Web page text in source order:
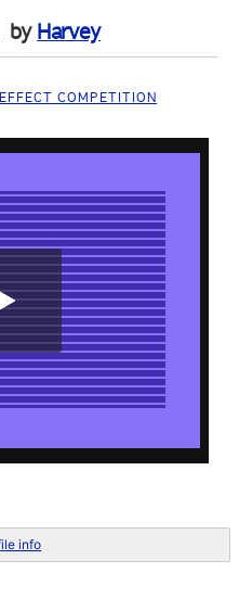
by Harvey
COMPETITION
info